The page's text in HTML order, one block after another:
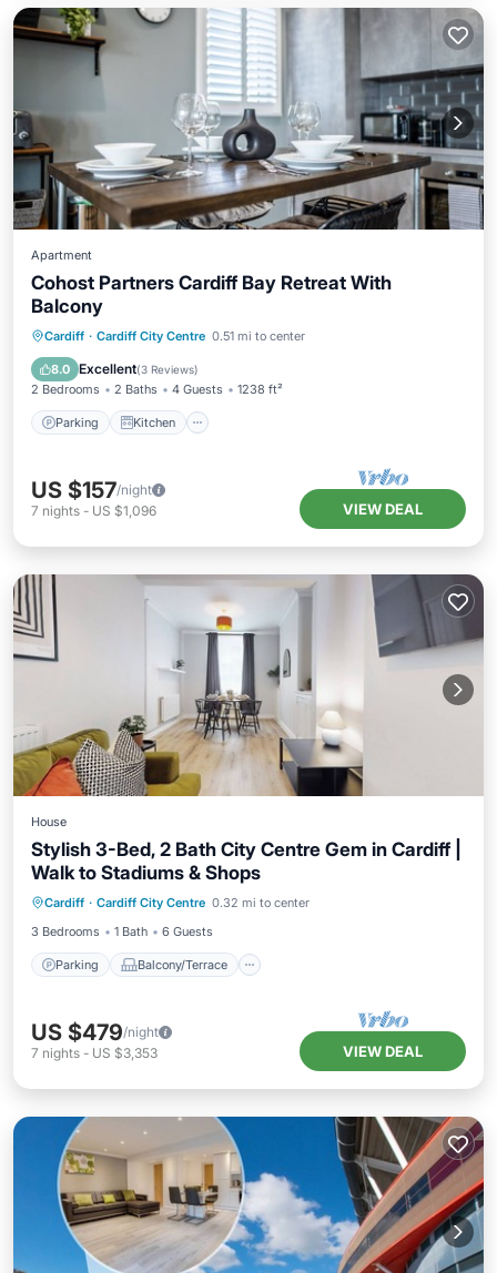
Apartment
Cohost Partners Cardiff Bay Retreat With
Balcony
Cardiff · Cardiff City Centre 0.51 mi to center
8.0 Excellent(3 Reviews)
2 Bedrooms 2 Baths 4 Guests 1238 ft²
Parking Kitchen
Parking Kitchen
Internet
Child Friendly
US $157/night
7 nights - US $1,096 VIEW DEAL
House
Stylish 3-Bed, 2 Bath City Centre Gem in Cardiff |
Walk to Stadiums & Shops
Cardiff · Cardiff City Centre 0.32 mi to center
3 Bedrooms
1 Bath 6 Guests
Parking Balcony/Terrace
Parking Balcony/Terrace
Internet
US $479/night
7 nights - US $3,353 VIEW DEAL